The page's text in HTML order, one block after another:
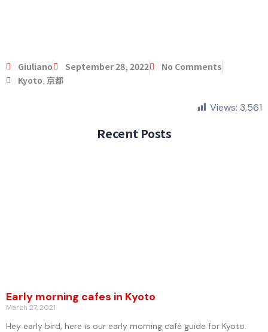
Giuliano September 28, 2022
No Comments
Kyoto, 京都
Views: 3,561
Recent Posts
Early morning cafes in Kyoto
March 27, 2021
Hey early bird, here is our early morning café guide for Kyoto.